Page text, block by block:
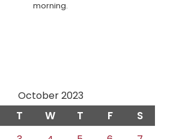
morning.
October 2023
T W T F S